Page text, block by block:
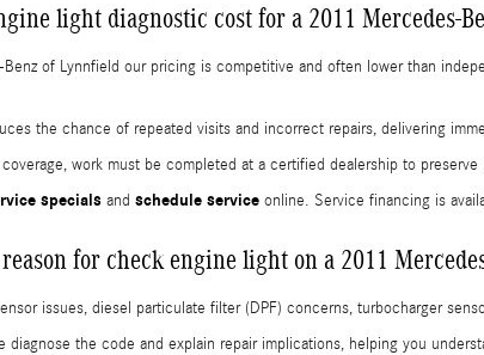
light diagnostic cost for a 2011 Mercedes-
of Lynnfield our pricing is competitive and often lower than
the chance of repeated visits and incorrect repairs, delivering
work must be completed at a certified dealership to
specials and schedule service online. Service financing is
for check engine light on a 2011
issues, diesel particulate filter (DPF) concerns, turbocharger
diagnose the code and explain repair implications, helping you